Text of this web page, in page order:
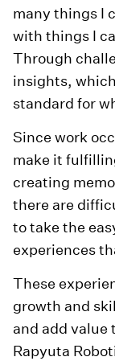
many things I
with things I
Through
insights,
standard for
Since work
make it
creating
there are
to take the
experiences
These
growth and
and add value
Rapyuta